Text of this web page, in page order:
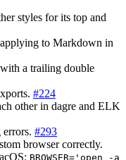
styles for its top and
to Markdown in
a trailing double
#224
other in dagre and ELK
#293
browser correctly.
BROWSER='open -a